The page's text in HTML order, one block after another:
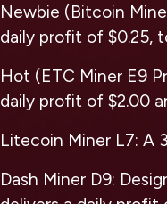
Newbie (Bitcoin
daily profit of $0.25,
Hot (ETC Miner E9
daily profit of $2.00
Litecoin Miner L7: A
Dash Miner D9: